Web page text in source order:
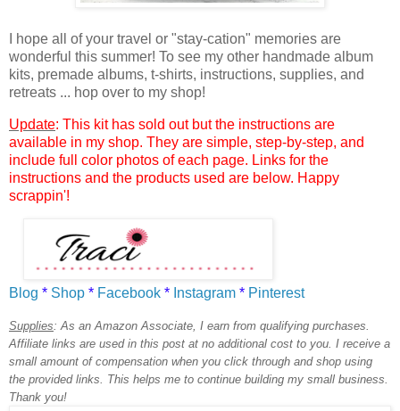
I hope all of your travel or "stay-cation" memories are
wonderful this summer! To see my other handmade album
kits, premade albums, t-shirts, instructions, supplies, and
retreats ... hop over to my shop!
Update: This kit has sold out but the instructions are
available in my shop. They are simple, step-by-step, and
include full color photos of each page. Links for the
instructions and the products used are below. Happy
scrappin'!
Blog * Shop * Facebook * Instagram * Pinterest
Supplies:As an Amazon Associate, I earn from qualifying purchases.
Affiliate links are used in this post at no additional cost to you. I receive a
small amount of compensation when you click through and shop using
the provided links. This helps me to continue building my small business.
Thank you!